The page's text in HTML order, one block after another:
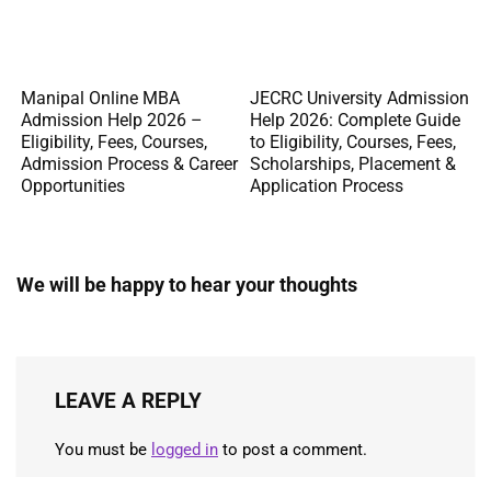
Manipal Online MBA
Admission Help 2026 –
Eligibility, Fees, Courses,
Admission Process & Career
Opportunities
JECRC University Admission
Help 2026: Complete Guide
to Eligibility, Courses, Fees,
Scholarships, Placement &
Application Process
We will be happy to hear your thoughts
LEAVE A REPLY
You must be logged in to post a comment.